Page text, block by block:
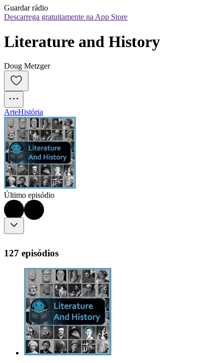
Guardar rádio
Descarrega gratuitamente na App Store
Literature and History
Doug Metzger
ArteHistória
Último episódio
127 episódios